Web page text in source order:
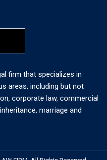
firm that specializes in
areas, including but not
corporate law, commercial
marriage and